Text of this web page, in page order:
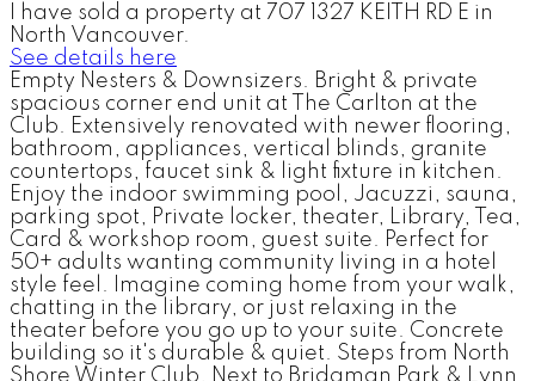
I have sold a property at 707 1327 KEITH RD E in
North Vancouver.
See details here
Empty Nesters & Downsizers. Bright & private
spacious corner end unit at The Carlton at the
Club. Extensively renovated with newer flooring,
bathroom, appliances, vertical blinds, granite
countertops, faucet sink & light fixture in kitchen.
Enjoy the indoor swimming pool, Jacuzzi, sauna,
parking spot, Private locker, theater, Library, Tea,
Card & workshop room, guest suite. Perfect for
50+ adults wanting community living in a hotel
style feel. Imagine coming home from your walk,
chatting in the library, or just relaxing in the
theater before you go up to your suite. Concrete
building so it's durable & quiet. Steps from North
Shore Winter Club, Next to Bridgman Park & Lynn